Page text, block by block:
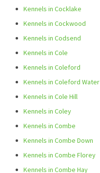
Kennels in Cocklake
Kennels in Cockwood
Kennels in Codsend
Kennels in Cole
Kennels in Coleford
Kennels in Coleford Water
Kennels in Cole Hill
Kennels in Coley
Kennels in Combe
Kennels in Combe Down
Kennels in Combe Florey
Kennels in Combe Hay